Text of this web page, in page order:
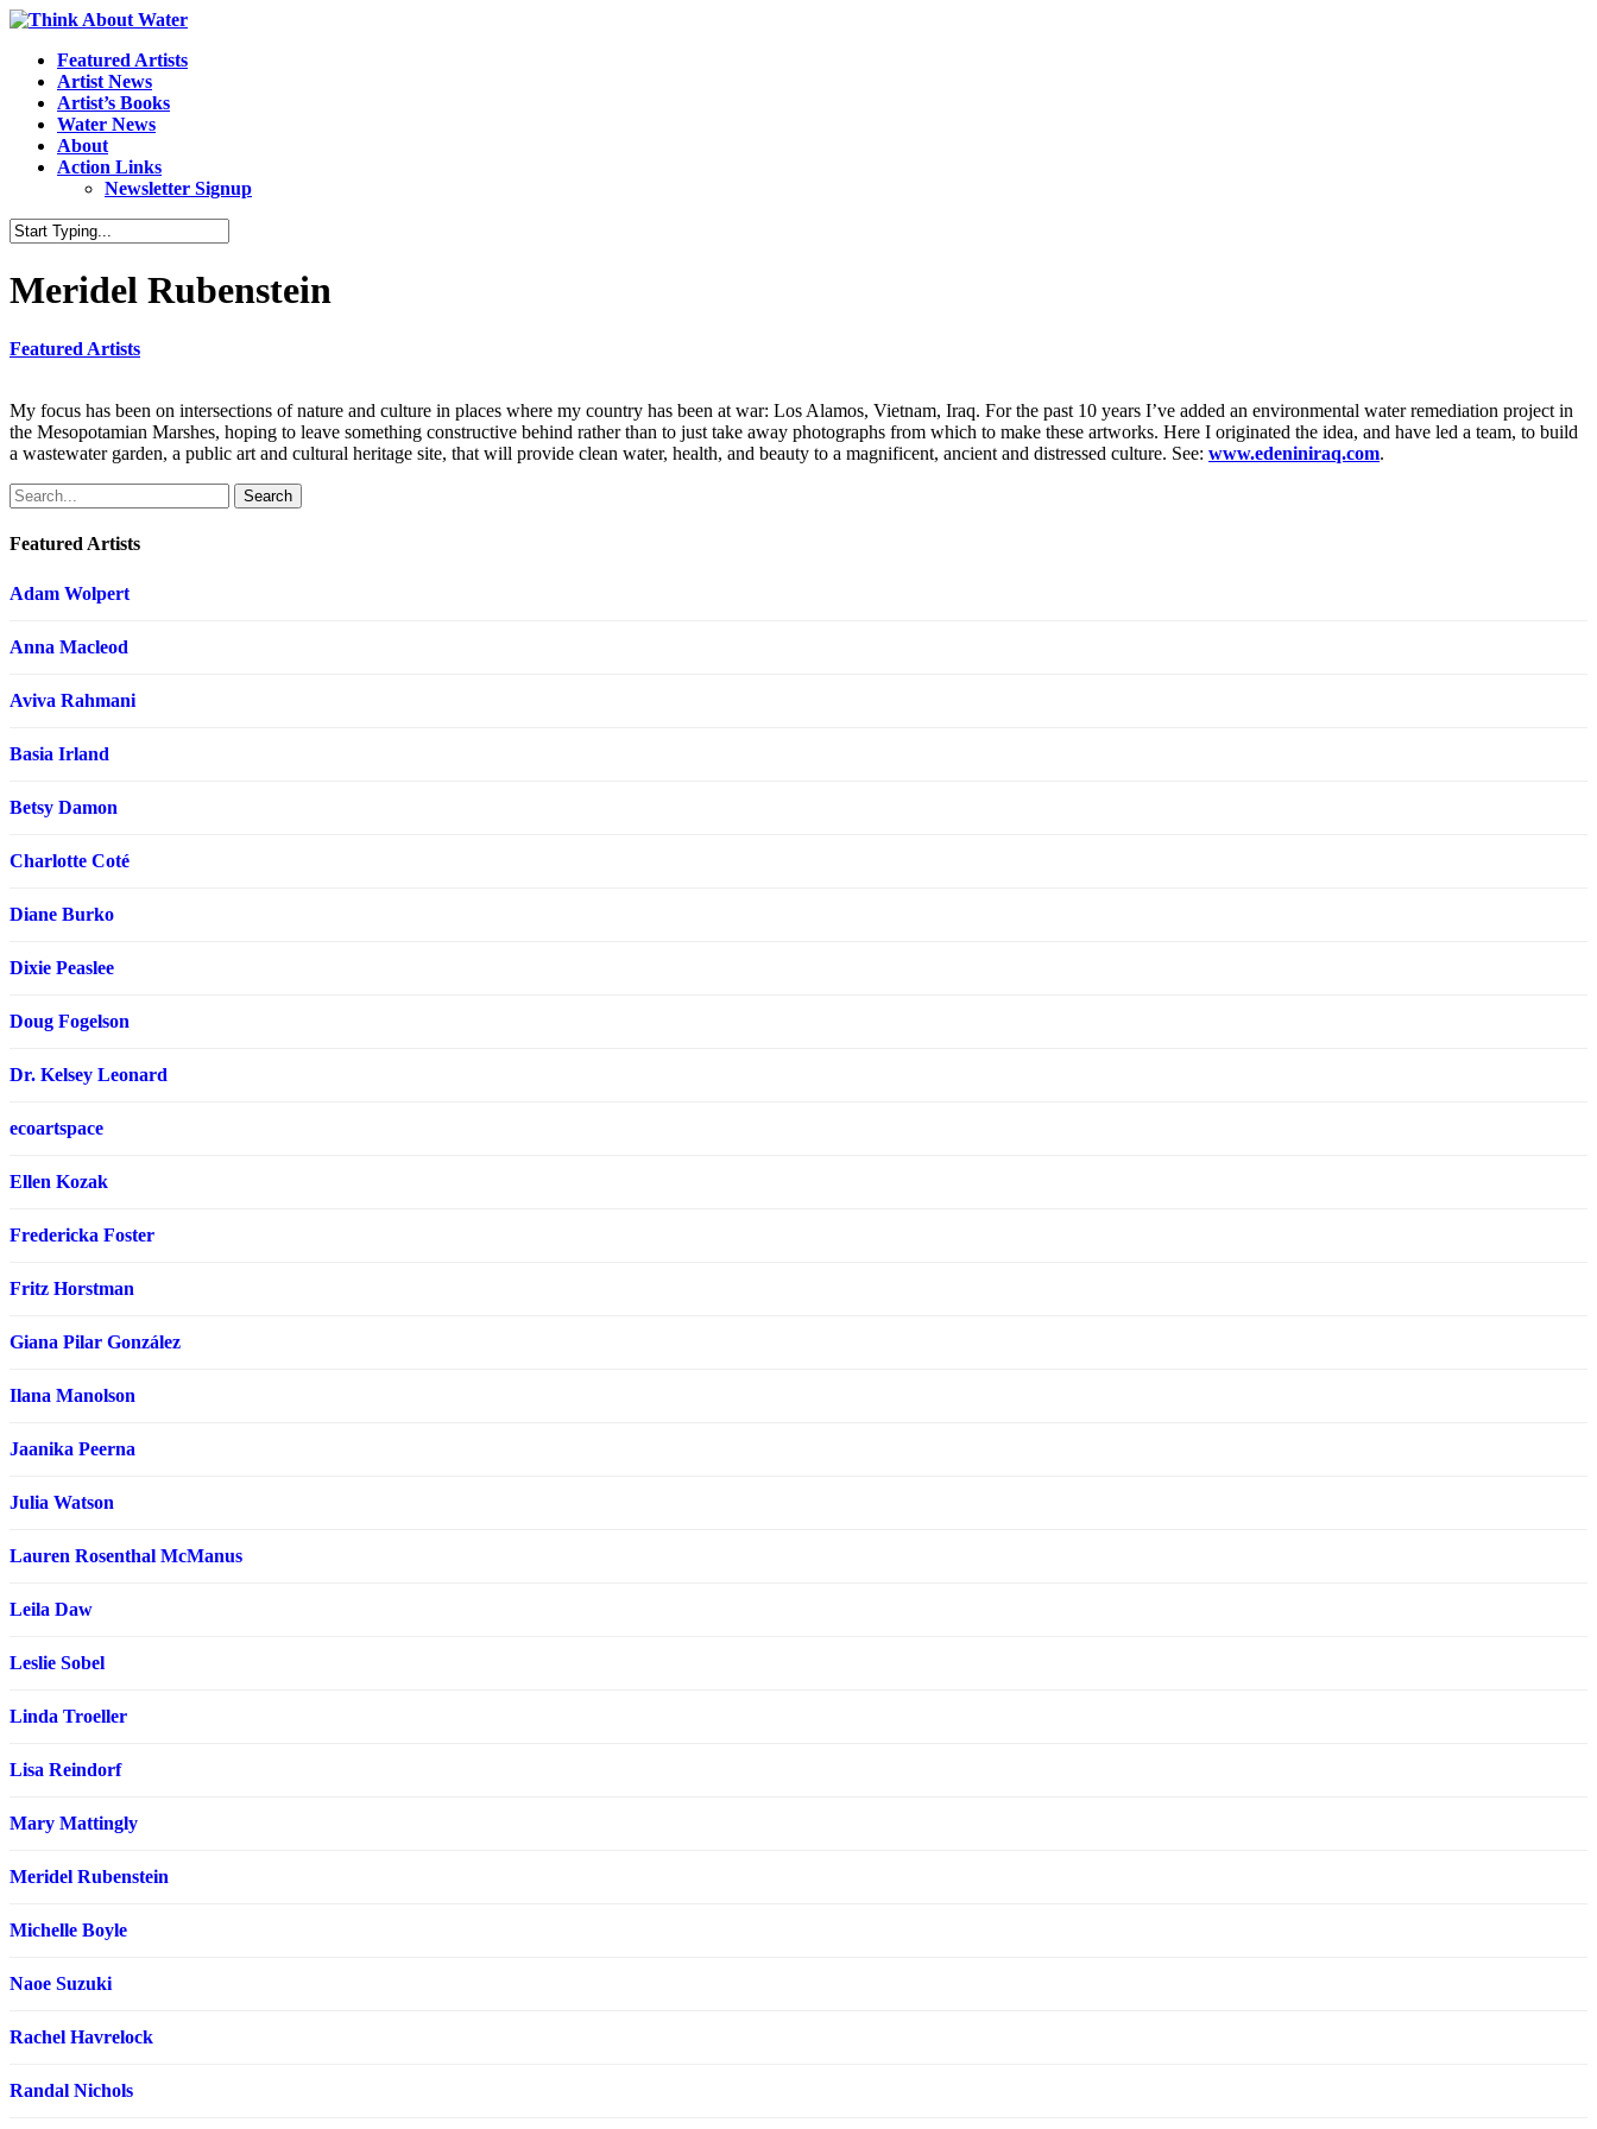
Featured Artists
Artist News
Artist’s Books
Water News
About
Action Links
Newsletter Signup
Meridel Rubenstein
Featured Artists
My focus has been on intersections of nature and culture in places where my country has been at war: Los Alamos, Vietnam, Iraq. For the past 10 years I’ve added an environmental water remediation project in
the Mesopotamian Marshes, hoping to leave something constructive behind rather than to just take away photographs from which to make these artworks. Here I originated the idea, and have led a team, to build
a wastewater garden, a public art and cultural heritage site, that will provide clean water, health, and beauty to a magnificent, ancient and distressed culture. See: www.edeniniraq.com.
Search
Featured Artists
Adam Wolpert
Anna Macleod
Aviva Rahmani
Basia Irland
Betsy Damon
Charlotte Coté
Diane Burko
Dixie Peaslee
Doug Fogelson
Dr. Kelsey Leonard
ecoartspace
Ellen Kozak
Fredericka Foster
Fritz Horstman
Giana Pilar González
Ilana Manolson
Jaanika Peerna
Julia Watson
Lauren Rosenthal McManus
Leila Daw
Leslie Sobel
Linda Troeller
Lisa Reindorf
Mary Mattingly
Meridel Rubenstein
Michelle Boyle
Naoe Suzuki
Rachel Havrelock
Randal Nichols